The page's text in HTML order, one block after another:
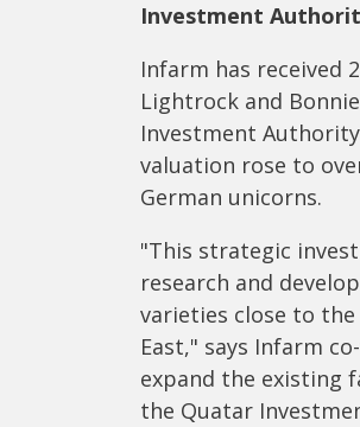
Investment
Infarm has received
Lightrock and
Investment
valuation rose to
German unicorns.
"This strategic
research and
varieties close to
East," says Infarm
expand the existing
the Quatar